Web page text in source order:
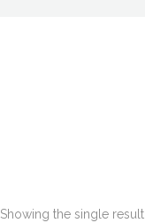
Showing the single result